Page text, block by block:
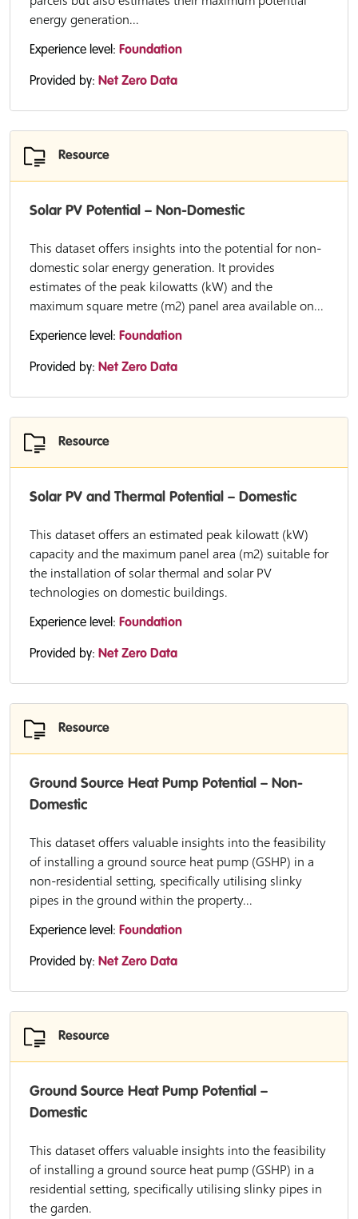
energy generation...
Experience level: Foundation
Provided by: Net Zero Data
Resource
Solar PV Potential – Non-Domestic
This dataset offers insights into the potential for non-
domestic solar energy generation. It provides
estimates of the peak kilowatts (kW) and the
maximum square metre (m2) panel area available on...
Experience level: Foundation
Provided by: Net Zero Data
Resource
Solar PV and Thermal Potential – Domestic
This dataset offers an estimated peak kilowatt (kW)
capacity and the maximum panel area (m2) suitable for
the installation of solar thermal and solar PV
technologies on domestic buildings.
Experience level: Foundation
Provided by: Net Zero Data
Resource
Ground Source Heat Pump Potential – Non-
Domestic
This dataset offers valuable insights into the feasibility
of installing a ground source heat pump (GSHP) in a
non-residential setting, specifically utilising slinky
pipes in the ground within the property...
Experience level: Foundation
Provided by: Net Zero Data
Resource
Ground Source Heat Pump Potential –
Domestic
This dataset offers valuable insights into the feasibility
of installing a ground source heat pump (GSHP) in a
residential setting, specifically utilising slinky pipes in
the garden.